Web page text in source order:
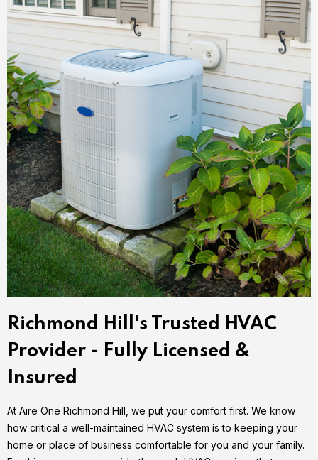
Richmond Hill's Trusted HVAC
Provider - Fully Licensed &
Insured
At Aire One Richmond Hill, we put your comfort first. We know
how critical a well-maintained HVAC system is to keeping your
home or place of business comfortable for you and your family.